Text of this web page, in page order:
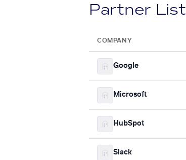
Partner List
COMPANY
Google
Microsoft
HubSpot
Slack